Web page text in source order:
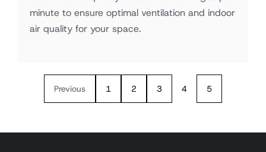
minute to ensure optimal ventilation and indoor
air quality for your space.
Previous 1 2 3 4 5